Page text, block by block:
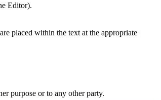
Editor).
placed within the text at the appropriate
purpose or to any other party.